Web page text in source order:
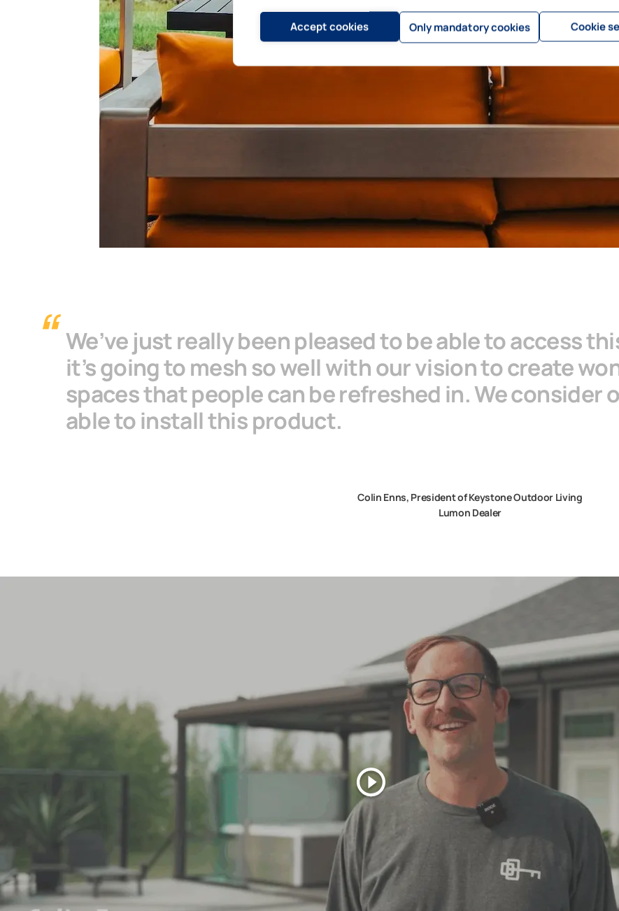
Accept cookies Only mandatory cookies Cookie
We’ve just really been pleased to be able to access
it’s going to mesh so well with our vision to create
spaces that people can be refreshed in. We consider
able to install this product.
Colin Enns, President of Keystone Outdoor Living
Lumon Dealer